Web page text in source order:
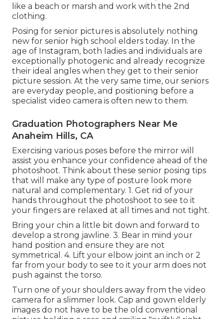
like a beach or marsh and work with the 2nd
clothing.
Posing for senior pictures is absolutely nothing
new for senior high school elders today. In the
age of Instagram, both ladies and individuals are
exceptionally photogenic and already recognize
their ideal angles when they get to their senior
picture session. At the very same time, our seniors
are everyday people, and positioning before a
specialist video camera is often new to them.
Graduation Photographers Near Me
Anaheim Hills, CA
Exercising various poses before the mirror will
assist you enhance your confidence ahead of the
photoshoot. Think about these senior posing tips
that will make any type of posture look more
natural and complementary. 1. Get rid of your
hands throughout the photoshoot to see to it
your fingers are relaxed at all times and not tight.
Bring your chin a little bit down and forward to
develop a strong jawline. 3. Bear in mind your
hand position and ensure they are not
symmetrical. 4. Lift your elbow joint an inch or 2
far from your body to see to it your arm does not
push against the torso.
Turn one of your shoulders away from the video
camera for a slimmer look. Cap and gown elderly
images do not have to be the old conventional